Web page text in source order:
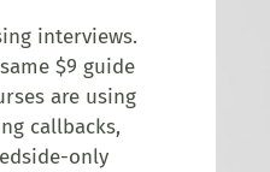
interviews.
$9 guide
are using
callbacks,
only